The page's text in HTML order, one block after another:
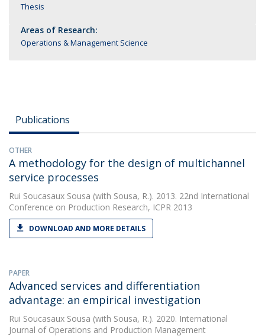
Thesis
Areas of Research:
Operations & Management Science
Publications
OTHER
A methodology for the design of multichannel
service processes
Rui Soucasaux Sousa (with Sousa, R.). 2013. 22nd International
Conference on Production Research, ICPR 2013
DOWNLOAD AND MORE DETAILS
PAPER
Advanced services and differentiation
advantage: an empirical investigation
Rui Soucasaux Sousa (with Sousa, R.). 2020. International
Journal of Operations and Production Management